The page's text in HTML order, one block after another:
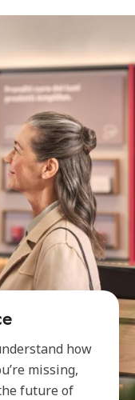
how
missing,
future of